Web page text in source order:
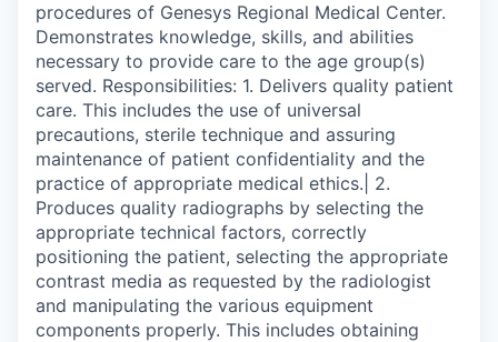
procedures of Genesys Regional Medical Center.
Demonstrates knowledge, skills, and abilities
necessary to provide care to the age group(s)
served. Responsibilities: 1. Delivers quality patient
care. This includes the use of universal
precautions, sterile technique and assuring
maintenance of patient confidentiality and the
practice of appropriate medical ethics.| 2.
Produces quality radiographs by selecting the
appropriate technical factors, correctly
positioning the patient, selecting the appropriate
contrast media as requested by the radiologist
and manipulating the various equipment
components properly. This includes obtaining